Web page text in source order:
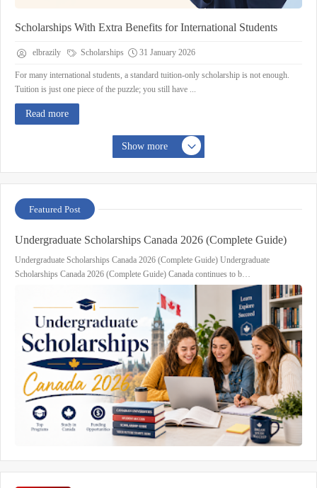
Scholarships With Extra Benefits for International Students
elbrazily Scholarships 31 January 2026
For many international students, a standard tuition‑only scholarship is not enough.
Tuition is just one piece of the puzzle; you still have ...
Read more
Show more
Featured Post
Undergraduate Scholarships Canada 2026 (Complete Guide)
Undergraduate Scholarships Canada 2026 (Complete Guide) Undergraduate
Scholarships Canada 2026 (Complete Guide) Canada continues to b…